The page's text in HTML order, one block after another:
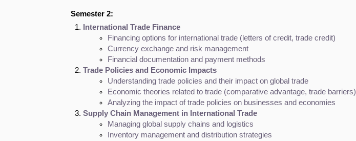
Semester 2:
International Trade Finance
Financing options for international trade (letters of credit, trade credit)
Currency exchange and risk management
Financial documentation and payment methods
Trade Policies and Economic Impacts
Understanding trade policies and their impact on global trade
Economic theories related to trade (comparative advantage, trade barriers)
Analyzing the impact of trade policies on businesses and economies
Supply Chain Management in International Trade
Managing global supply chains and logistics
Inventory management and distribution strategies